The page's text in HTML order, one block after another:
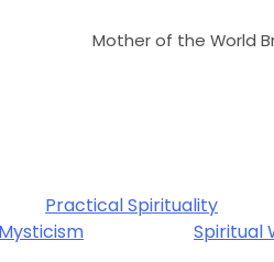
Mother of the World
Practical Spirituality
Mysticism Spiritual